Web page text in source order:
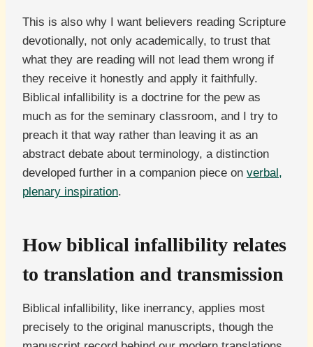
This is also why I want believers reading Scripture
devotionally, not only academically, to trust that
what they are reading will not lead them wrong if
they receive it honestly and apply it faithfully.
Biblical infallibility is a doctrine for the pew as
much as for the seminary classroom, and I try to
preach it that way rather than leaving it as an
abstract debate about terminology, a distinction
developed further in a companion piece on verbal,
plenary inspiration.
How biblical infallibility relates
to translation and transmission
Biblical infallibility, like inerrancy, applies most
precisely to the original manuscripts, though the